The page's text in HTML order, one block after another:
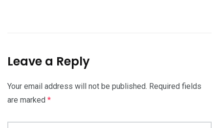
Leave a Reply
Your email address will not be published. Required fields
are marked *